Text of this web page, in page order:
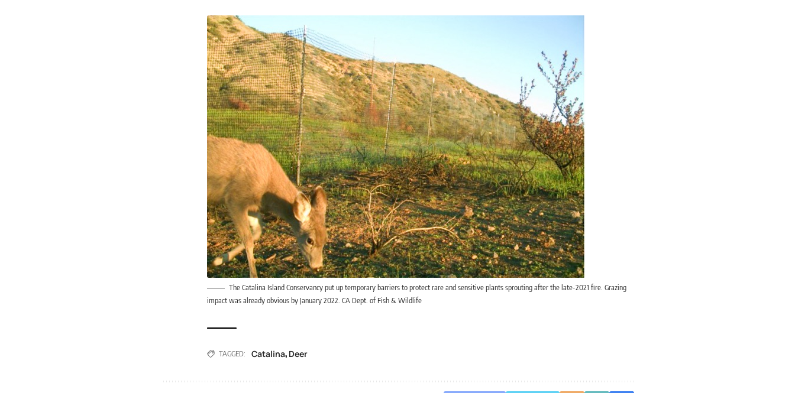
The Catalina Island Conservancy put up temporary barriers to protect rare and sensitive plants sprouting after the late-2021 fire. Grazing
impact was already obvious by January 2022. CA Dept. of Fish & Wildlife
TAGGED: Catalina, Deer